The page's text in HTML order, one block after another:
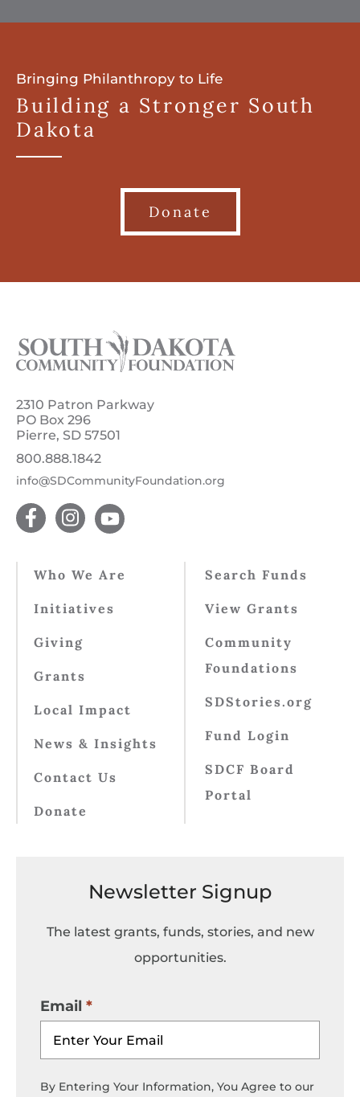
Bringing Philanthropy to Life
Building a Stronger South
Dakota
Donate
2310 Patron Parkway
PO Box 296
Pierre, SD 57501
800.888.1842
info@SDCommunityFoundation.org
Who We Are
Initiatives
Giving
Grants
Local Impact
News & Insights
Contact Us
Donate
Search Funds
View Grants
Community
Foundations
SDStories.org
Fund Login
SDCF Board
Portal
Newsletter Signup
The latest grants, funds, stories, and new
opportunities.
Email
By Entering Your Information, You Agree to our